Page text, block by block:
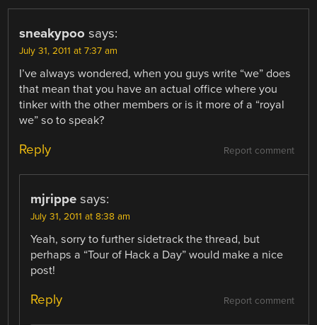
sneakypoo says:
July 31, 2011 at 7:37 am
I’ve always wondered, when you guys write “we” does
that mean that you have an actual office where you
tinker with the other members or is it more of a “royal
we” so to speak?
Report comment
Reply
mjrippe says:
July 31, 2011 at 8:38 am
Yeah, sorry to further sidetrack the thread, but
perhaps a “Tour of Hack a Day” would make a nice
post!
Report comment
Reply